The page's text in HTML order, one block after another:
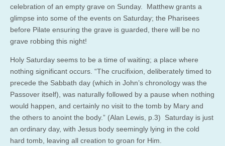
celebration of an empty grave on Sunday. Matthew grants a
glimpse into some of the events on Saturday; the Pharisees
before Pilate ensuring the grave is guarded, there will be no
grave robbing this night!
Holy Saturday seems to be a time of waiting; a place where
nothing significant occurs. “The crucifixion, deliberately timed to
precede the Sabbath day (which in John’s chronology was the
Passover itself), was naturally followed by a pause when nothing
would happen, and certainly no visit to the tomb by Mary and
the others to anoint the body.” (Alan Lewis, p.3) Saturday is just
an ordinary day, with Jesus body seemingly lying in the cold
hard tomb, leaving all creation to groan for Him.